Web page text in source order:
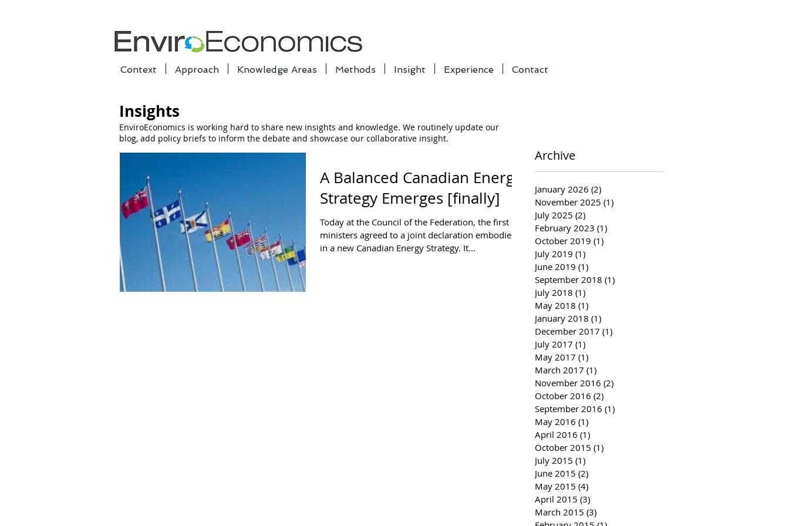
Context Approach Knowledge Areas Methods Insight Experience Contact
Insights
EnviroEconomics is working hard to share new insights and knowledge. We routinely update our
blog, add policy briefs to inform the debate and showcase our collaborative insight.
A Balanced Canadian Energy
Strategy Emerges [finally]
Today at the Council of the Federation, the first
ministers agreed to a joint declaration embodied
in a new Canadian Energy Strategy. It...
Archive
January 2026 (2)
November 2025 (1)
July 2025 (2)
February 2023 (1)
October 2019 (1)
July 2019 (1)
June 2019 (1)
September 2018 (1)
July 2018 (1)
May 2018 (1)
January 2018 (1)
December 2017 (1)
July 2017 (1)
May 2017 (1)
March 2017 (1)
November 2016 (2)
October 2016 (2)
September 2016 (1)
May 2016 (1)
April 2016 (1)
October 2015 (1)
July 2015 (1)
June 2015 (2)
May 2015 (4)
April 2015 (3)
March 2015 (3)